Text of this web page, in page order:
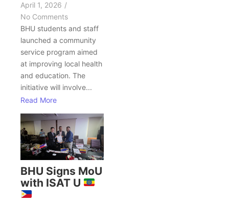
April 1, 2026 /
No Comments
BHU students and staff
launched a community
service program aimed
at improving local health
and education. The
initiative will involve...
Read More
BHU Signs MoU
with ISAT U